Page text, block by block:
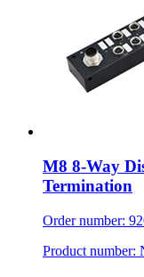
M8 8-Way
Termination
Order number:
Product number: